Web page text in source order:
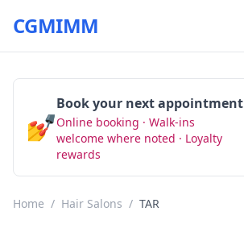
CGMIMM
💅
Book your next appointment
Online booking · Walk-ins
welcome where noted · Loyalty
rewards
Home / Hair Salons / TAR